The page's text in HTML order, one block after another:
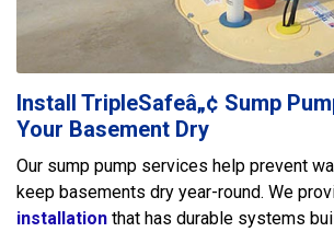
Install TripleSafeâ„¢ Sump
Your Basement Dry
Our sump pump services help prevent
keep basements dry year-round. We
installation that has durable systems